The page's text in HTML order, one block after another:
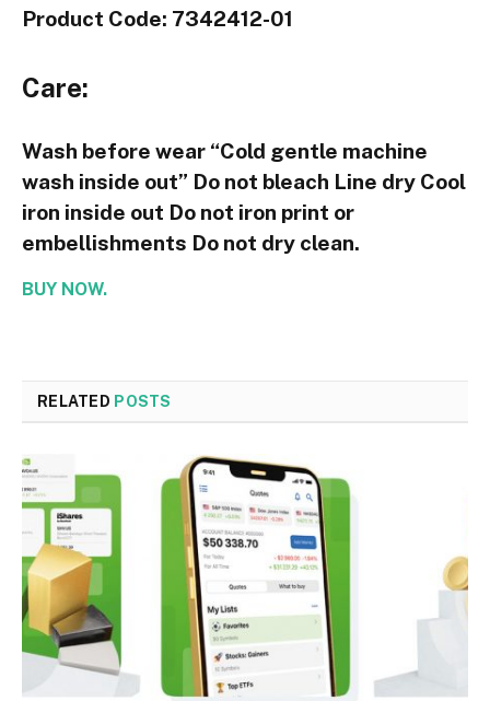
Product Code: 7342412-01
Care:
Wash before wear “Cold gentle machine
wash inside out” Do not bleach Line dry Cool
iron inside out Do not iron print or
embellishments Do not dry clean.
BUY NOW.
RELATED POSTS